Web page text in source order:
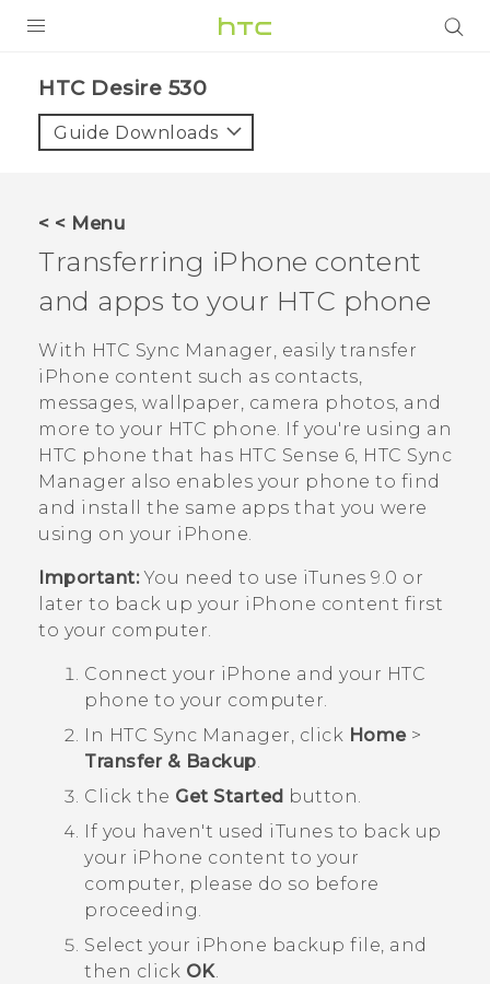
VIVE
VIVERSE
SUPPORT
HTC Devices & Accessories
Video Tutorials
HTC Desire 530‎
Guide Downloads
< < Menu
Transferring iPhone content
and apps to your HTC phone
With HTC Sync Manager, easily transfer
iPhone content such as contacts,
messages, wallpaper, camera photos, and
more to your HTC phone.
If you're using an
HTC phone that has HTC Sense 6, HTC Sync
Manager also enables your phone to find
and install the same apps that you were
using on your iPhone.
Important:You need to use iTunes 9.0 or
later to back up your iPhone content first
to your computer.
Connect your iPhone and your HTC
phone to your computer.
In HTC Sync Manager, click Home>
Transfer & Backup.
Click the Get Started button.
If you haven't used iTunes to back up
your iPhone content to your
computer, please do so before
proceeding.
Select your iPhone backup file, and
then click OK.